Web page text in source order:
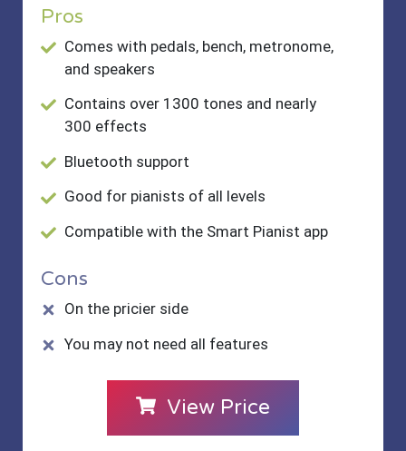
Pros
Comes with pedals, bench, metronome,
and speakers
Contains over 1300 tones and nearly
300 effects
Bluetooth support
Good for pianists of all levels
Compatible with the Smart Pianist app
Cons
On the pricier side
You may not need all features
View Price